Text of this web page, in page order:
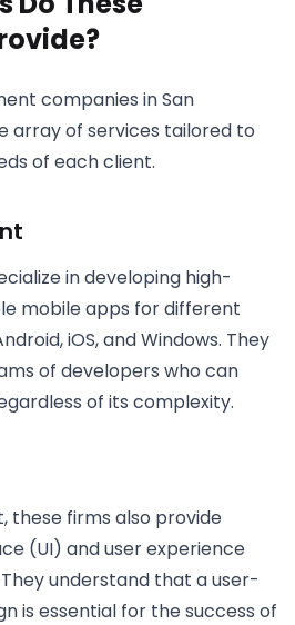
companies in San
array of services tailored to
of each client.
in developing high-
mobile apps for different
iOS, and Windows. They
of developers who can
of its complexity.
these firms also provide
(UI) and user experience
understand that a user-
is essential for the success of